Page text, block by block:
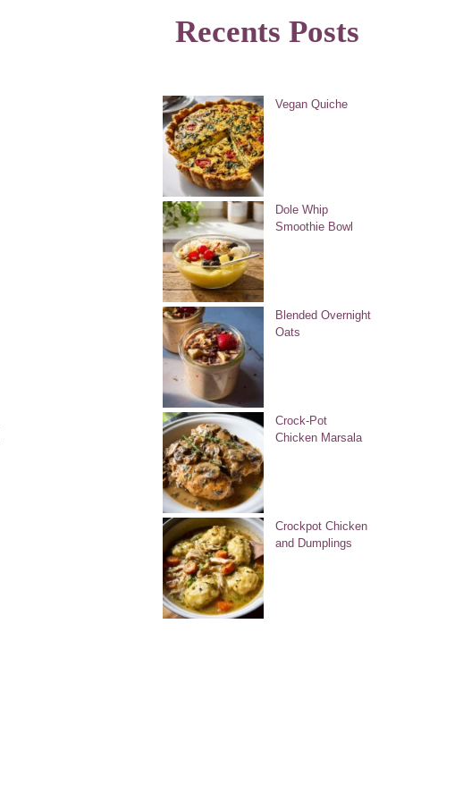
Recents Posts
Vegan Quiche
Dole Whip
Smoothie Bowl
Blended Overnight
Oats
Crock-Pot
Chicken Marsala
Crockpot Chicken
and Dumplings